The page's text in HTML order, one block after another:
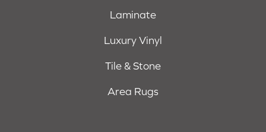
Laminate
Luxury Vinyl
Tile & Stone
Area Rugs